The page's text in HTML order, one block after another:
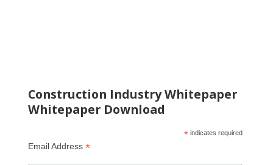
Construction Industry Whitepaper
Whitepaper Download
* indicates required
Email Address*